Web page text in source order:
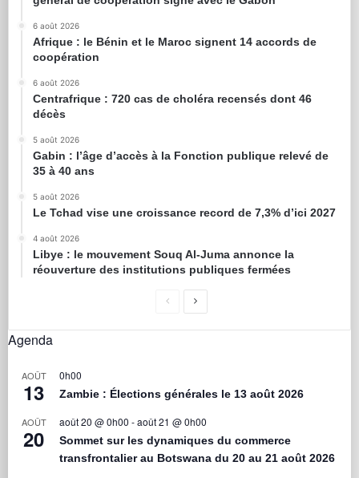
6 août 2026
Afrique : le Bénin et le Maroc signent 14 accords de
coopération
6 août 2026
Centrafrique : 720 cas de choléra recensés dont 46
décès
5 août 2026
Gabin : l’âge d’accès à la Fonction publique relevé de
35 à 40 ans
5 août 2026
Le Tchad vise une croissance record de 7,3% d’ici 2027
4 août 2026
Libye : le mouvement Souq Al-Juma annonce la
réouverture des institutions publiques fermées
Agenda
AOÛT
13
0h00
Zambie : Élections générales le 13 août 2026
AOÛT
20
août 20 @ 0h00 -août 21 @ 0h00
Sommet sur les dynamiques du commerce
transfrontalier au Botswana du 20 au 21 août 2026